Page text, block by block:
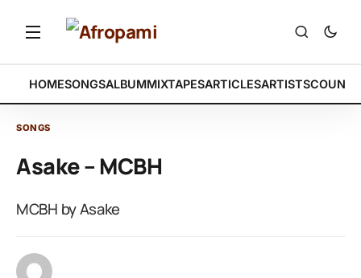
HOMESONGSALBUMMIXTAPESARTICLESARTISTS
SONGS
Asake – MCBH
MCBH by Asake